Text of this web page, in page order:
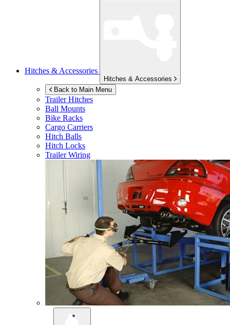
Hitches & Accessories
Hitches & Accessories
Back to Main Menu
Trailer Hitches
Ball Mounts
Bike Racks
Cargo Carriers
Hitch Balls
Hitch Locks
Trailer Wiring